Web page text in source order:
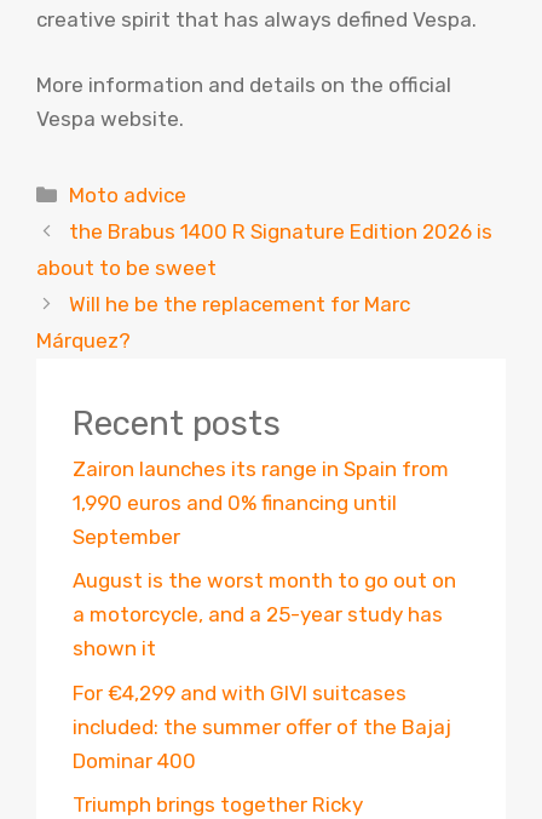
creative spirit that has always defined Vespa.
More information and details on the official
Vespa website.
Categories
Moto advice
the Brabus 1400 R Signature Edition 2026 is
about to be sweet
Will he be the replacement for Marc
Márquez?
Recent posts
Zairon launches its range in Spain from
1,990 euros and 0% financing until
September
August is the worst month to go out on
a motorcycle, and a 25-year study has
shown it
For €4,299 and with GIVI suitcases
included: the summer offer of the Bajaj
Dominar 400
Triumph brings together Ricky